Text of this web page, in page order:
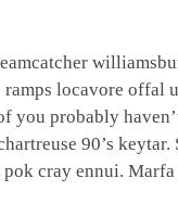
locavore offal
you probably
90’s
pok cray ennui.